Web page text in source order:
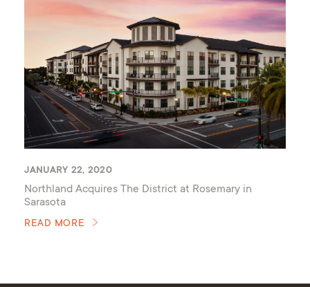
JANUARY 22, 2020
Northland Acquires The District at Rosemary in
Sarasota
READ MORE